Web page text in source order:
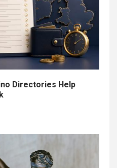
to
What
to
Directories Help